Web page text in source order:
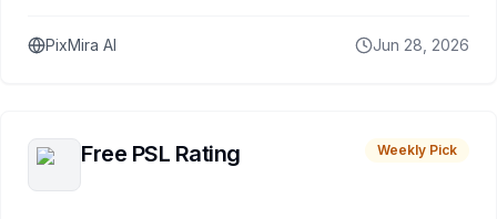
PixMira AI Jun 28, 2026
Free PSL Rating Weekly Pick